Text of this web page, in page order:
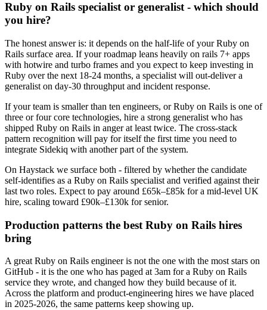
Ruby on Rails specialist or generalist - which should
you hire?
The honest answer is: it depends on the half-life of your Ruby on
Rails surface area. If your roadmap leans heavily on rails 7+ apps
with hotwire and turbo frames and you expect to keep investing in
Ruby over the next 18-24 months, a specialist will out-deliver a
generalist on day-30 throughput and incident response.
If your team is smaller than ten engineers, or Ruby on Rails is one of
three or four core technologies, hire a strong generalist who has
shipped Ruby on Rails in anger at least twice. The cross-stack
pattern recognition will pay for itself the first time you need to
integrate Sidekiq with another part of the system.
On Haystack we surface both - filtered by whether the candidate
self-identifies as a Ruby on Rails specialist and verified against their
last two roles. Expect to pay around £65k–£85k for a mid-level UK
hire, scaling toward £90k–£130k for senior.
Production patterns the best Ruby on Rails hires
bring
A great Ruby on Rails engineer is not the one with the most stars on
GitHub - it is the one who has paged at 3am for a Ruby on Rails
service they wrote, and changed how they build because of it.
Across the platform and product-engineering hires we have placed
in 2025-2026, the same patterns keep showing up.